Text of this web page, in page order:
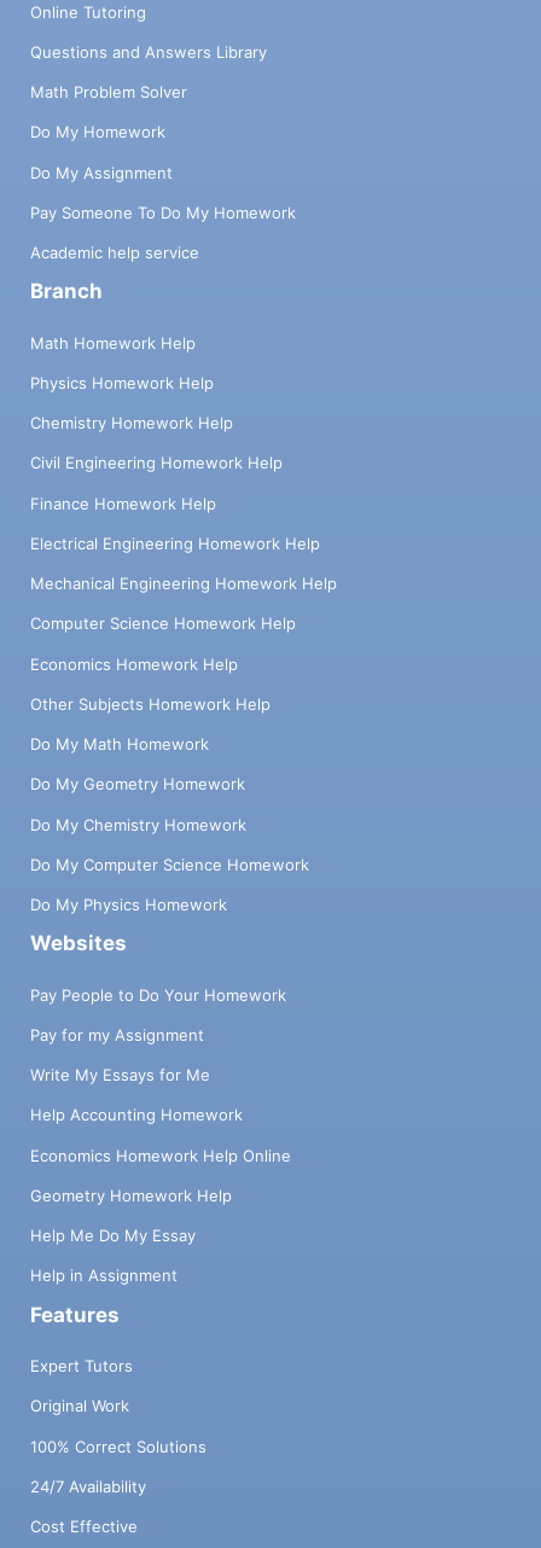
Online Tutoring
Questions and Answers Library
Math Problem Solver
Do My Homework
Do My Assignment
Pay Someone To Do My Homework
Academic help service
Branch
Math Homework Help
Physics Homework Help
Chemistry Homework Help
Civil Engineering Homework Help
Finance Homework Help
Electrical Engineering Homework Help
Mechanical Engineering Homework Help
Computer Science Homework Help
Economics Homework Help
Other Subjects Homework Help
Do My Math Homework
Do My Geometry Homework
Do My Chemistry Homework
Do My Computer Science Homework
Do My Physics Homework
Websites
Pay People to Do Your Homework
Pay for my Assignment
Write My Essays for Me
Help Accounting Homework
Economics Homework Help Online
Geometry Homework Help
Help Me Do My Essay
Help in Assignment
Features
Expert Tutors
Original Work
100% Correct Solutions
24/7 Availability
Cost Effective